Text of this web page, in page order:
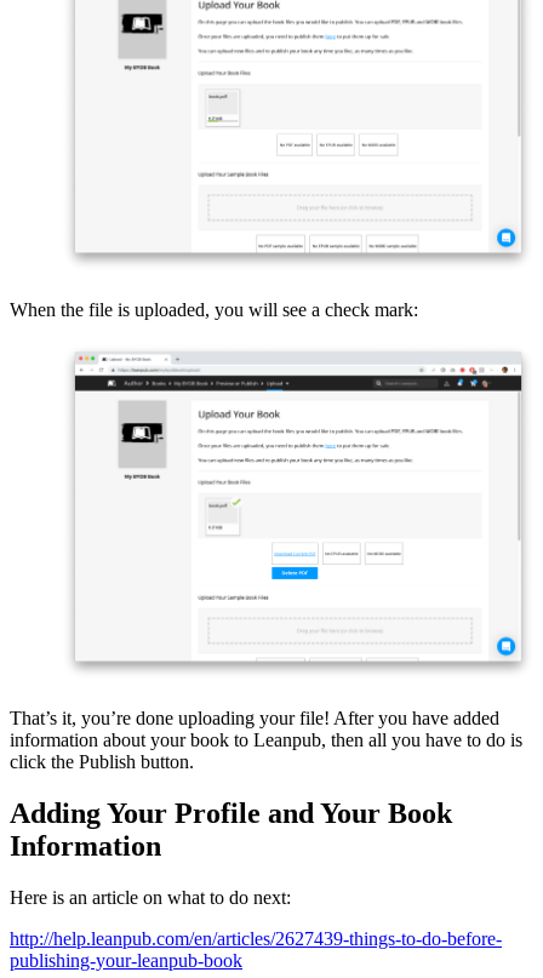
When the file is uploaded, you will see a check mark:
That’s it, you’re done uploading your file! After you have added
information about your book to Leanpub, then all you have to do is
click the Publish button.
Adding Your Profile and Your Book
Information
Here is an article on what to do next:
http://help.leanpub.com/en/articles/2627439-things-to-do-before-
publishing-your-leanpub-book